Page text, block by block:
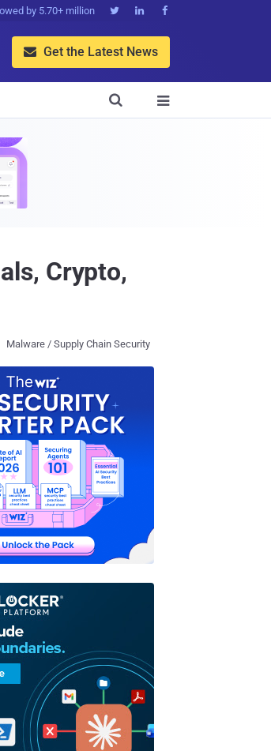
by 5.70+ million   
 Get the Latest News


Crypto,
Malware / Supply Chain Security